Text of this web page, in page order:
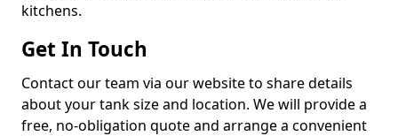
kitchens.
Get In Touch
Contact our team via our website to share details
about your tank size and location. We will provide a
free, no-obligation quote and arrange a convenient